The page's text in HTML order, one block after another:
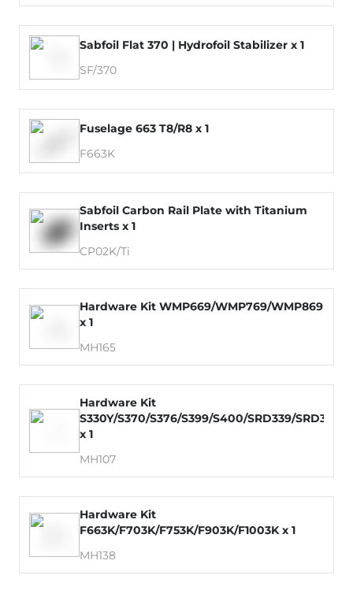
Sabfoil Flat 370 | Hydrofoil Stabilizer x 1
SF/370
Fuselage 663 T8/R8 x 1
F663K
Sabfoil Carbon Rail Plate with Titanium
Inserts x 1
CP02K/Ti
Hardware Kit WMP669/WMP769/WMP869
x 1
MH165
Hardware Kit
S330Y/S370/S376/S399/S400/SRD339/SRD379
x 1
MH107
Hardware Kit
F663K/F703K/F753K/F903K/F1003K x 1
MH138